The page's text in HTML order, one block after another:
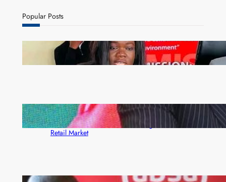
r
c
Popular Posts
ZAM gears up for 16th Annual Manufacturers’
month
ZACCI Hails Puma Energy’s First Digital Fuel
Rewards Platform as Game-Changer for Zambia’s
Retail Market